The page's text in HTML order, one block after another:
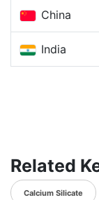
China
India
Related
Calcium Silicate